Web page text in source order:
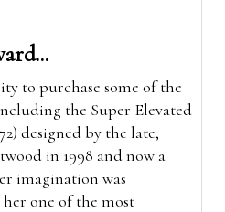
to purchase some of the
the Super Elevated
designed by the late,
in 1998 and now a
imagination was
one of the most